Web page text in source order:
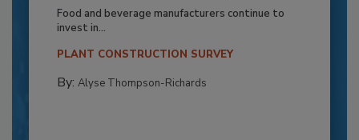
Food and beverage manufacturers continue to
invest in...
PLANT CONSTRUCTION SURVEY
By: Alyse Thompson-Richards